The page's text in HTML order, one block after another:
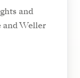
and
and Weller